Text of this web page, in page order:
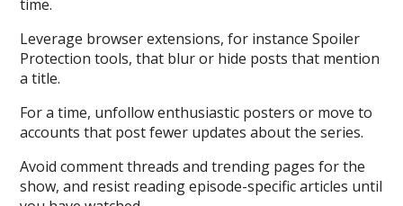
time.
Leverage browser extensions, for instance Spoiler
Protection tools, that blur or hide posts that mention
a title.
For a time, unfollow enthusiastic posters or move to
accounts that post fewer updates about the series.
Avoid comment threads and trending pages for the
show, and resist reading episode-specific articles until